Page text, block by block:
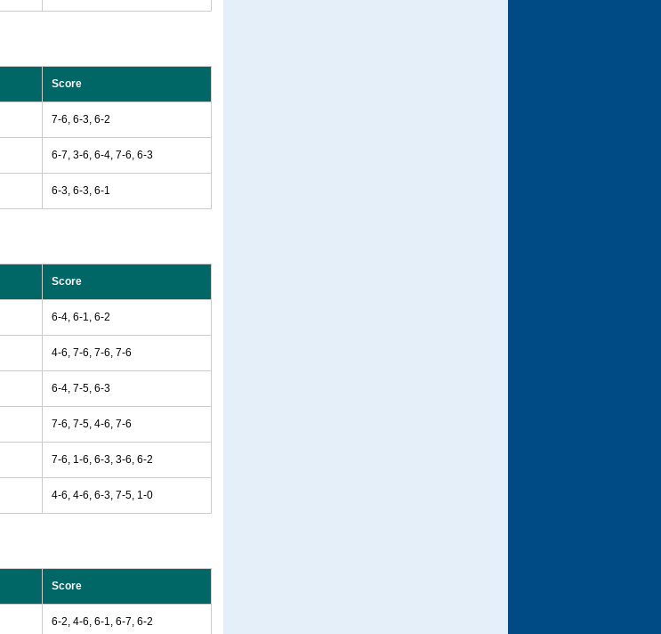
Score
7-6, 6-3, 6-2
6-7, 3-6, 6-4, 7-6, 6-3
6-3, 6-3, 6-1
Score
6-4, 6-1, 6-2
4-6, 7-6, 7-6, 7-6
6-4, 7-5, 6-3
7-6, 7-5, 4-6, 7-6
7-6, 1-6, 6-3, 3-6, 6-2
4-6, 4-6, 6-3, 7-5, 1-0
Score
6-2, 4-6, 6-1, 6-7, 6-2